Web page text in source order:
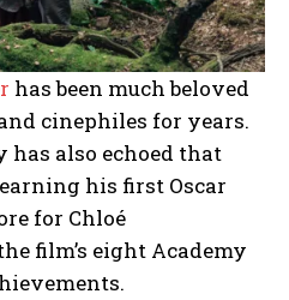
has been much beloved
cinephiles for years.
has also echoed that
his first Oscar
for Chloé
film’s eight Academy